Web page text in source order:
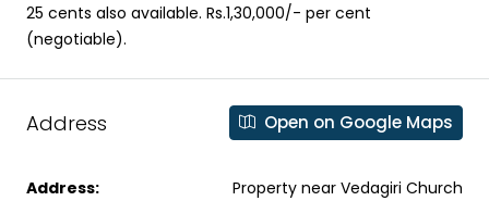
25 cents also available. Rs.1,30,000/- per cent
(negotiable).
Address Open on Google Maps
Address: Property near Vedagiri Church